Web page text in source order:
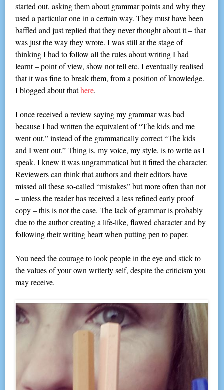
started out, asking them about grammar points and why they
used a particular one in a certain way. They must have been
baffled and just replied that they never thought about it – that
was just the way they wrote. I was still at the stage of
thinking I had to follow all the rules about writing I had
learnt – point of view, show not tell etc. I eventually realised
that it was fine to break them, from a position of knowledge.
I blogged about thathere.
I once received a review saying my grammar was bad
because I had written the equivalent of “The kids and me
went out,” instead of the grammatically correct “The kids
and I went out.” Thing is, my voice, my style, is to write as I
speak. I knew it was ungrammatical but it fitted the character.
Reviewers can think that authors and their editors have
missed all these so-called “mistakes” but more often than not
– unless the reader has received a less refined early proof
copy – this is not the case. The lack of grammar is probably
due to the author creating a life-like, flawed character and by
following their writing heart when putting pen to paper.
You need the courage to look people in the eye and stick to
the values of your own writerly self, despite the criticism you
may receive.